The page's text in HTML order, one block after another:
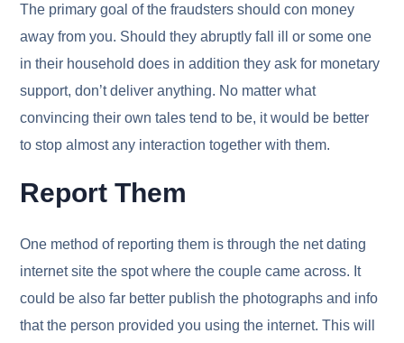
The primary goal of the fraudsters should con money
away from you. Should they abruptly fall ill or some one
in their household does in addition they ask for monetary
support, don’t deliver anything. No matter what
convincing their own tales tend to be, it would be better
to stop almost any interaction together with them.
Report Them
One method of reporting them is through the net dating
internet site the spot where the couple came across. It
could be also far better publish the photographs and info
that the person provided you using the internet. This will